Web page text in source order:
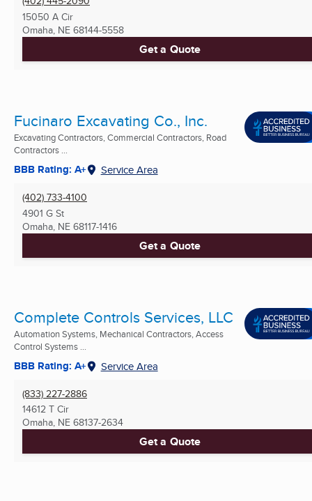
15050 A Cir
Omaha, NE 68144-5558
Get a Quote
Fucinaro Excavating Co., Inc.
Excavating Contractors, Commercial Contractors, Road
Contractors ...
BBB Rating: A+ Service Area
(402) 733-4100
4901 G St
Omaha, NE 68117-1416
Get a Quote
Complete Controls Services, LLC
Automation Systems, Mechanical Contractors, Access
Control Systems ...
BBB Rating: A+ Service Area
(833) 227-2886
14612 T Cir
Omaha, NE 68137-2634
Get a Quote